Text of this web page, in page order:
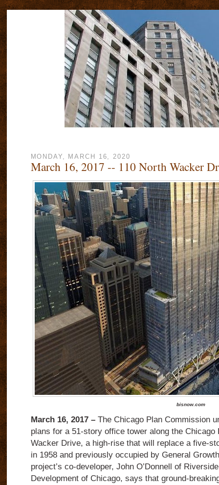
MONDAY, MARCH 16, 2020
March 16, 2017 -- 110 North Wacker
bisnow.com
March 16, 2017 – The Chicago Plan Commission
plans for a 51-story office tower along the Chicago
Wacker Drive, a high-rise that will replace a five-
in 1958 and previously occupied by General
project’s co-developer, John O’Donnell of
Development of Chicago, says that ground-